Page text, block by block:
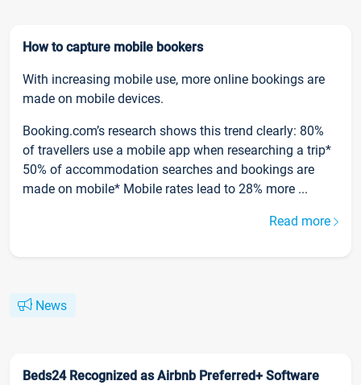
How to capture mobile bookers
With increasing mobile use, more online bookings are
made on mobile devices.
Booking.com’s research shows this trend clearly: 80%
of travellers use a mobile app when researching a trip*
50% of accommodation searches and bookings are
made on mobile* Mobile rates lead to 28% more ...
Read more
News
Beds24 Recognized as Airbnb Preferred+ Software